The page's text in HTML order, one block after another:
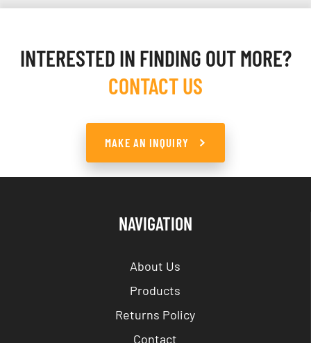
INTERESTED IN FINDING OUT MORE?
CONTACT US
MAKE AN INQUIRY
NAVIGATION
About Us
Products
Returns Policy
Contact